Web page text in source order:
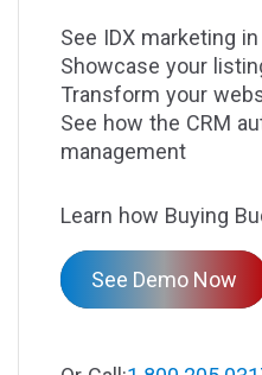
See IDX marketing
Showcase your
Transform your
See how the CRM
management
Learn how Buying
See Demo Now